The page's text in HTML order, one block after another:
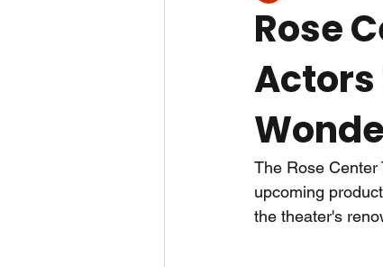
Rose
Actors
The Rose
upcoming
the theater's